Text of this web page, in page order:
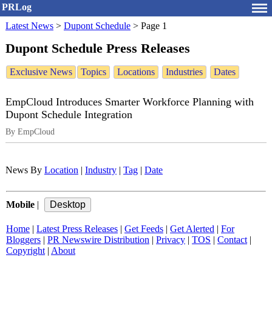
PRLog
Latest News > Dupont Schedule > Page 1
Dupont Schedule Press Releases
Exclusive News Topics Locations Industries Dates
EmpCloud Introduces Smarter Workforce Planning with
Dupont Schedule Integration
By EmpCloud
News By Location Industry Tag Date
Mobile
Home Latest Press Releases Get Feeds Get Alerted
For
Bloggers
PR Newswire Distribution Privacy TOS Contact|
Copyright| About